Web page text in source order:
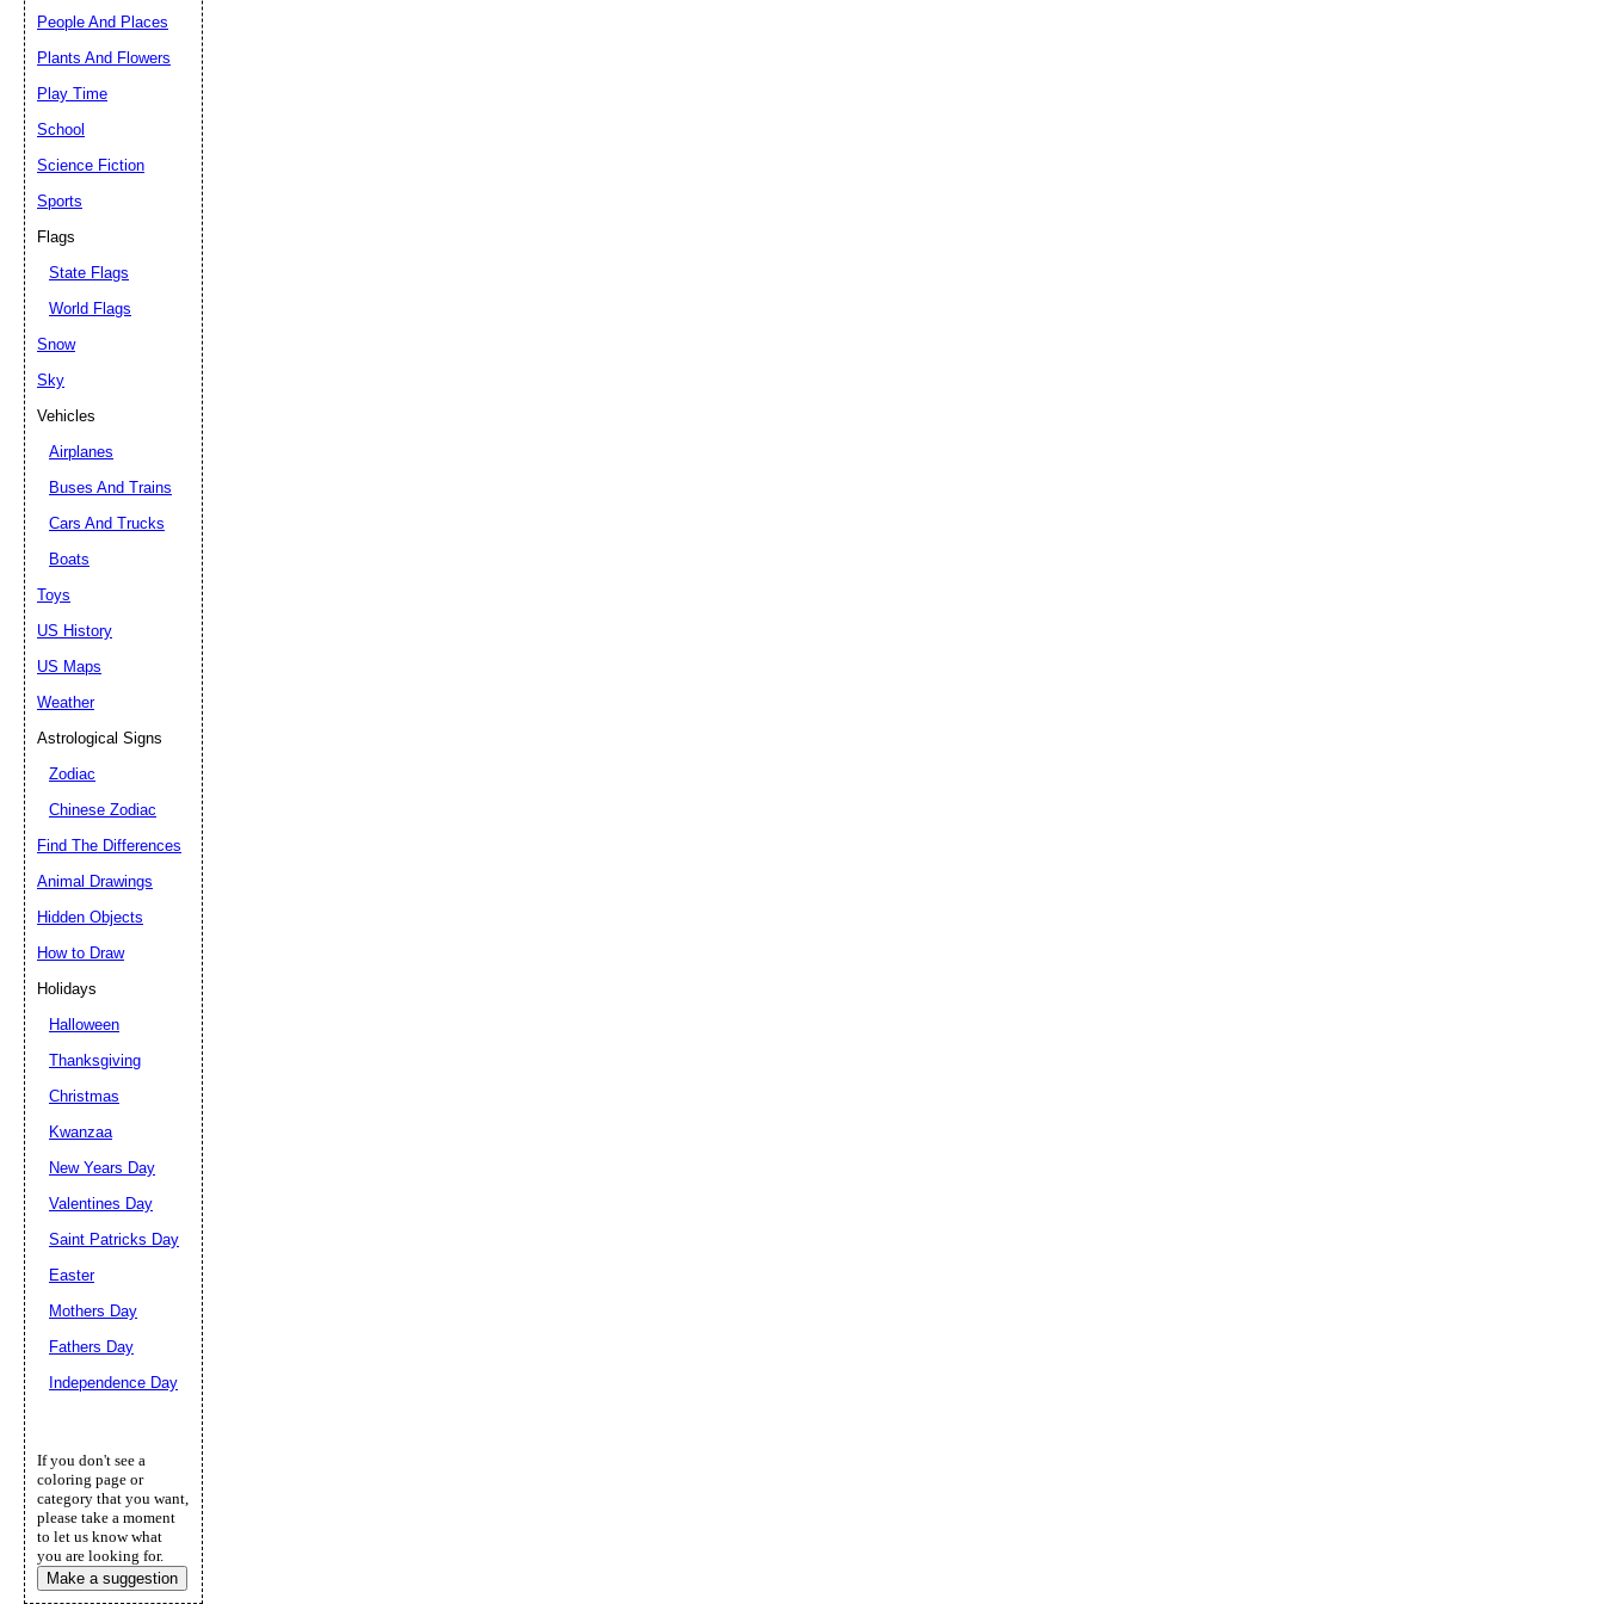
People And Places
Plants And Flowers
Play Time
School
Science Fiction
Sports
Flags
State Flags
World Flags
Snow
Sky
Vehicles
Airplanes
Buses And Trains
Cars And Trucks
Boats
Toys
US History
US Maps
Weather
Astrological Signs
Zodiac
Chinese Zodiac
Find The Differences
Animal Drawings
Hidden Objects
How to Draw
Holidays
Halloween
Thanksgiving
Christmas
Kwanzaa
New Years Day
Valentines Day
Saint Patricks Day
Easter
Mothers Day
Fathers Day
Independence Day
If you don't see a
coloring page or
category that you want,
please take a moment
to let us know what
you are looking for.
Make a suggestion